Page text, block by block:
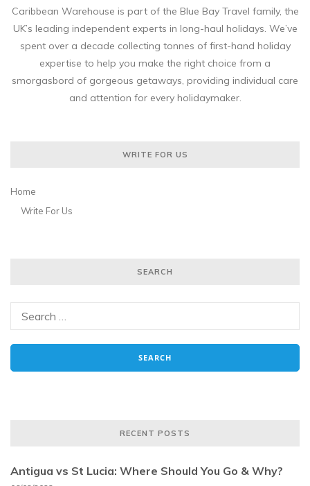
Caribbean Warehouse is part of the Blue Bay Travel family, the
UK’s leading independent experts in long-haul holidays. We’ve
spent over a decade collecting tonnes of first-hand holiday
expertise to help you make the right choice from a
smorgasbord of gorgeous getaways, providing individual care
and attention for every holidaymaker.
WRITE FOR US
Home
Write For Us
SEARCH
RECENT POSTS
Antigua vs St Lucia: Where Should You Go & Why?